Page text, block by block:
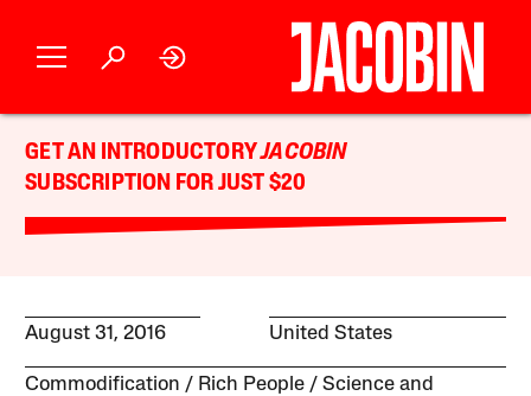
GET AN INTRODUCTORYJACOBIN
SUBSCRIPTION FOR JUST $20
August 31, 2016 United States
Commodification Rich People
Science and